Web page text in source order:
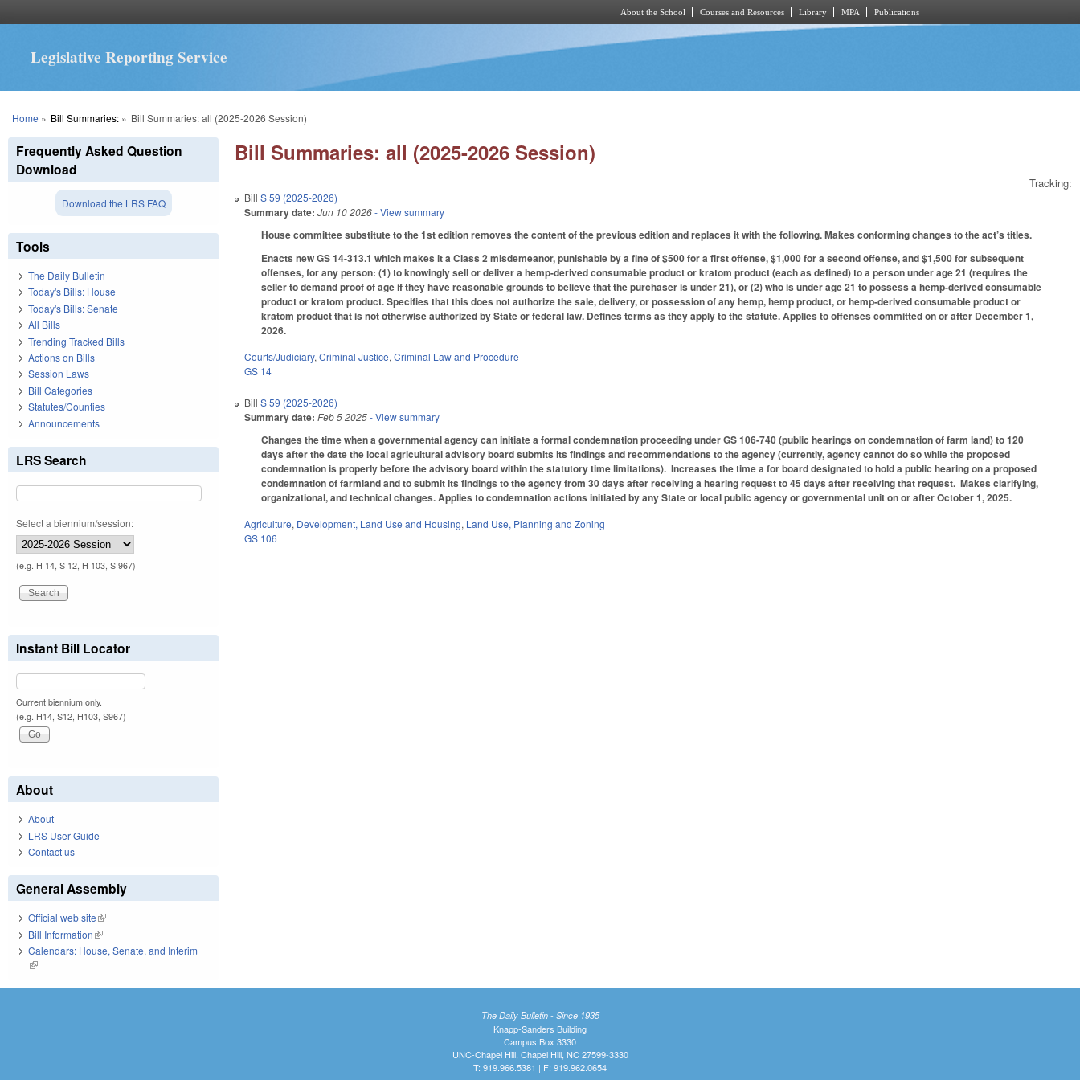
About the School Courses and Resources Library MPA Publications
Legislative Reporting Service
You are here
Home » Bill Summaries:» Bill Summaries: all (2025-2026 Session)
Bill Summaries: all (2025-2026 Session)
Tracking:
BillS 59 (2025-2026)
Summary date: Jun 10 2026- View summary
House committee substitute to the 1st edition removes the content of the previous edition and replaces it with the following. Makes conforming changes to the act’s titles.
Enacts new GS 14-313.1 which makes it a Class 2 misdemeanor, punishable by a fine of $500 for a first offense, $1,000 for a second offense, and $1,500 for subsequent
offenses, for any person: (1) to knowingly sell or deliver a hemp-derived consumable product or kratom product (each as defined) to a person under age 21 (requires the
seller to demand proof of age if they have reasonable grounds to believe that the purchaser is under 21), or (2) who is under age 21 to possess a hemp-derived consumable
product or kratom product. Specifies that this does not authorize the sale, delivery, or possession of any hemp, hemp product, or hemp-derived consumable product or
kratom product that is not otherwise authorized by State or federal law. Defines terms as they apply to the statute. Applies to offenses committed on or after December 1,
2026.
Courts/Judiciary,Criminal Justice,Criminal Law and Procedure
GS 14
BillS 59 (2025-2026)
Summary date: Feb 5 2025- View summary
Changes the time when a governmental agency can initiate a formal condemnation proceeding under GS 106-740 (public hearings on condemnation of farm land) to 120
days after the date the local agricultural advisory board submits its findings and recommendations to the agency (currently, agency cannot do so while the proposed
condemnation is properly before the advisory board within the statutory time limitations). Increases the time a for board designated to hold a public hearing on a proposed
condemnation of farmland and to submit its findings to the agency from 30 days after receiving a hearing request to 45 days after receiving that request. Makes clarifying,
organizational, and technical changes. Applies to condemnation actions initiated by any State or local public agency or governmental unit on or after October 1, 2025.
Agriculture, Development, Land Use and Housing, Land Use, Planning and Zoning
GS 106
Frequently Asked Question
Download
Download the LRS FAQ
Tools
The Daily Bulletin
Today's Bills: House
Today's Bills: Senate
All Bills
Trending Tracked Bills
Actions on Bills
Session Laws
Bill Categories
Statutes/Counties
Announcements
LRS Search
Select a biennium/session:
(e.g. H 14, S 12, H 103, S 967)
Instant Bill Locator
Current biennium only.
(e.g. H14, S12, H103, S967)
About
About
LRS User Guide
Contact us
General Assembly
Official web site(link is external)
Bill Information(link is external)
Calendars: House, Senate, and Interim
(link is external)
The Daily Bulletin - Since 1935
Knapp-Sanders Building
Campus Box 3330
UNC-Chapel Hill, Chapel Hill, NC 27599-3330
T: 919.966.5381 | F: 919.962.0654